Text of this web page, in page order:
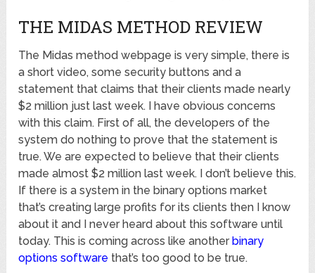
THE MIDAS METHOD REVIEW
The Midas method webpage is very simple, there is
a short video, some security buttons and a
statement that claims that their clients made nearly
$2 million just last week. I have obvious concerns
with this claim. First of all, the developers of the
system do nothing to prove that the statement is
true. We are expected to believe that their clients
made almost $2 million last week. I don’t believe this.
If there is a system in the binary options market
that’s creating large profits for its clients then I know
about it and I never heard about this software until
today. This is coming across like another binary
options software that’s too good to be true.